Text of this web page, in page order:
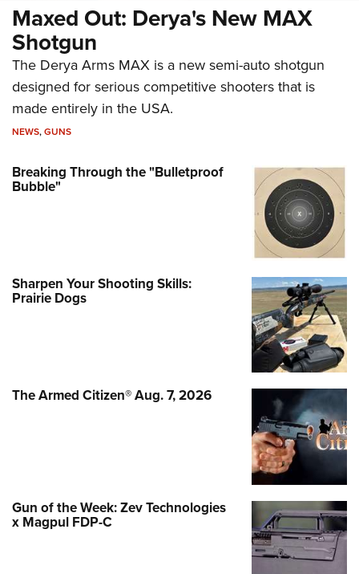
Maxed Out: Derya's New MAX
Shotgun
The Derya Arms MAX is a new semi-auto shotgun
designed for serious competitive shooters that is
made entirely in the USA.
NEWS,GUNS
Breaking Through the "Bulletproof
Bubble"
Sharpen Your Shooting Skills:
Prairie Dogs
The Armed Citizen® Aug. 7, 2026
Gun of the Week: Zev Technologies
x Magpul FDP-C